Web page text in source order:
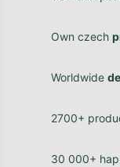
Own czech
Worldwide
2700+
30 000+